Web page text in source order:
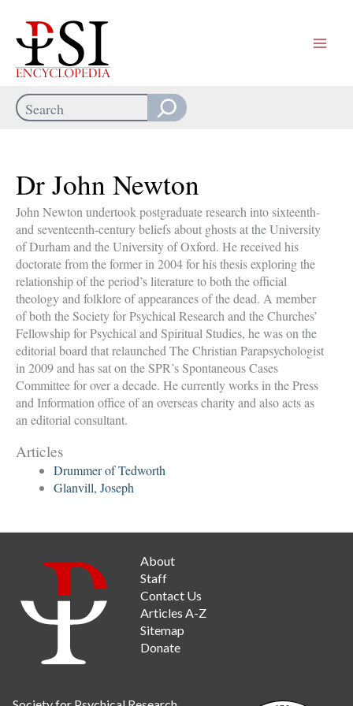
content
Search
Dr John Newton
John Newton undertook postgraduate research into sixteenth-
and seventeenth-century beliefs about ghosts at the University
of Durham and the University of Oxford. He received his
doctorate from the former in 2004 for his thesis exploring the
relationship of the period’s literature to both the official
theology and folklore of appearances of the dead. A member
of both the Society for Psychical Research and the Churches’
Fellowship for Psychical and Spiritual Studies, he was on the
editorial board that relaunched The Christian Parapsychologist
in 2009 and has sat on the SPR’s Spontaneous Cases
Committee for over a decade. He currently works in the Press
and Information office of an overseas charity and also acts as
an editorial consultant.
Articles
Drummer of Tedworth
Glanvill, Joseph
About
Staff
Contact Us
Articles A-Z
Sitemap
Donate